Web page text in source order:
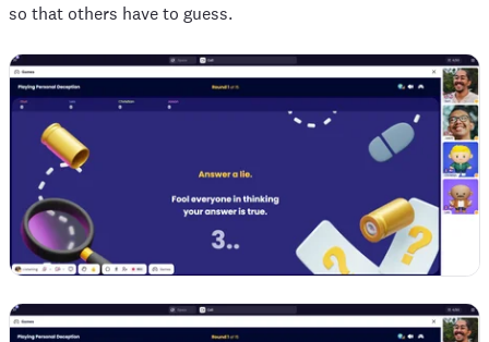
so that others have to guess.